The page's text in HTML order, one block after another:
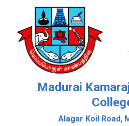
Madurai
Alagar Koil Road,